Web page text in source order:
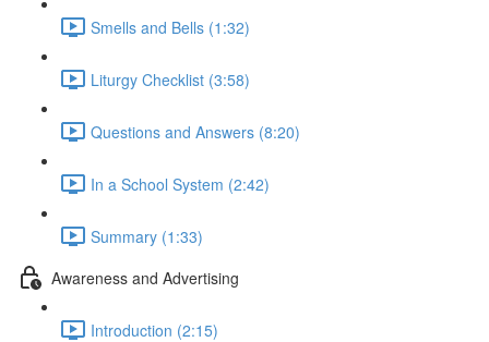
Smells and Bells (1:32)
Liturgy Checklist (3:58)
Questions and Answers (8:20)
In a School System (2:42)
Summary (1:33)
Awareness and Advertising
Introduction (2:15)